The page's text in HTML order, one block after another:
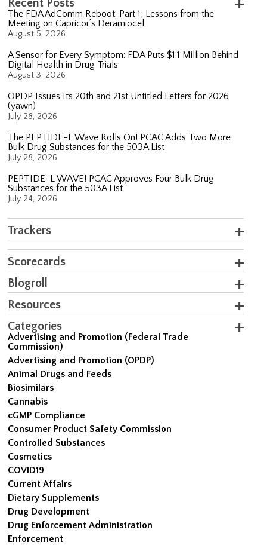
Recent Posts
The FDA AdComm Reboot: Part 1; Lessons from the
Meeting on Capricor’s Deramiocel
August 5, 2026
A Sensor for Every Symptom: FDA Puts $1.1 Million Behind
Digital Health in Drug Trials
August 3, 2026
OPDP Issues Its 20th and 21st Untitled Letters for 2026
(yawn)
July 28, 2026
The PEPTIDE-L Wave Rolls On! PCAC Adds Two More
Bulk Drug Substances for the 503A List
July 28, 2026
PEPTIDE-L WAVE! PCAC Approves Four Bulk Drug
Substances for the 503A List
July 24, 2026
Trackers
Scorecards
Blogroll
Resources
Categories
Advertising and Promotion (Federal Trade
Commission)
Advertising and Promotion (OPDP)
Animal Drugs and Feeds
Biosimilars
Cannabis
cGMP Compliance
Consumer Product Safety Commission
Controlled Substances
Cosmetics
COVID19
Current Affairs
Dietary Supplements
Drug Development
Drug Enforcement Administration
Enforcement